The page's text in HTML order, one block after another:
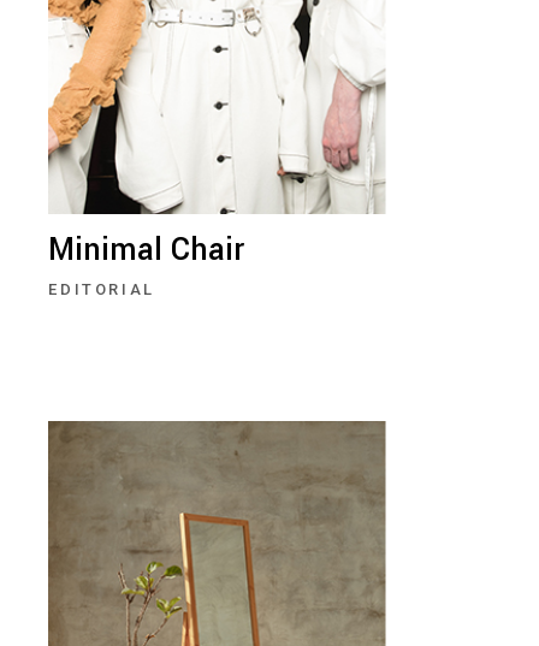
Minimal Chair
EDITORIAL